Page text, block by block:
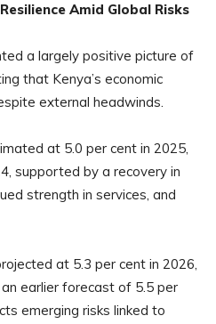
Amid Global Risks
a largely positive picture of
that Kenya’s economic
external headwinds.
at 5.0 per cent in 2025,
supported by a recovery in
strength in services, and
at 5.3 per cent in 2026,
earlier forecast of 5.5 per
emerging risks linked to